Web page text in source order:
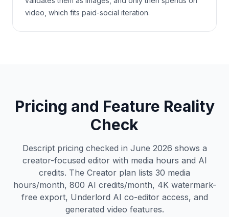
video, which fits paid-social iteration.
Pricing and Feature Reality
Check
Descript pricing checked in June 2026 shows a
creator-focused editor with media hours and AI
credits. The Creator plan lists 30 media
hours/month, 800 AI credits/month, 4K watermark-
free export, Underlord AI co-editor access, and
generated video features.